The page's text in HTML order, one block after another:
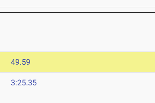
49.59
3:25.35